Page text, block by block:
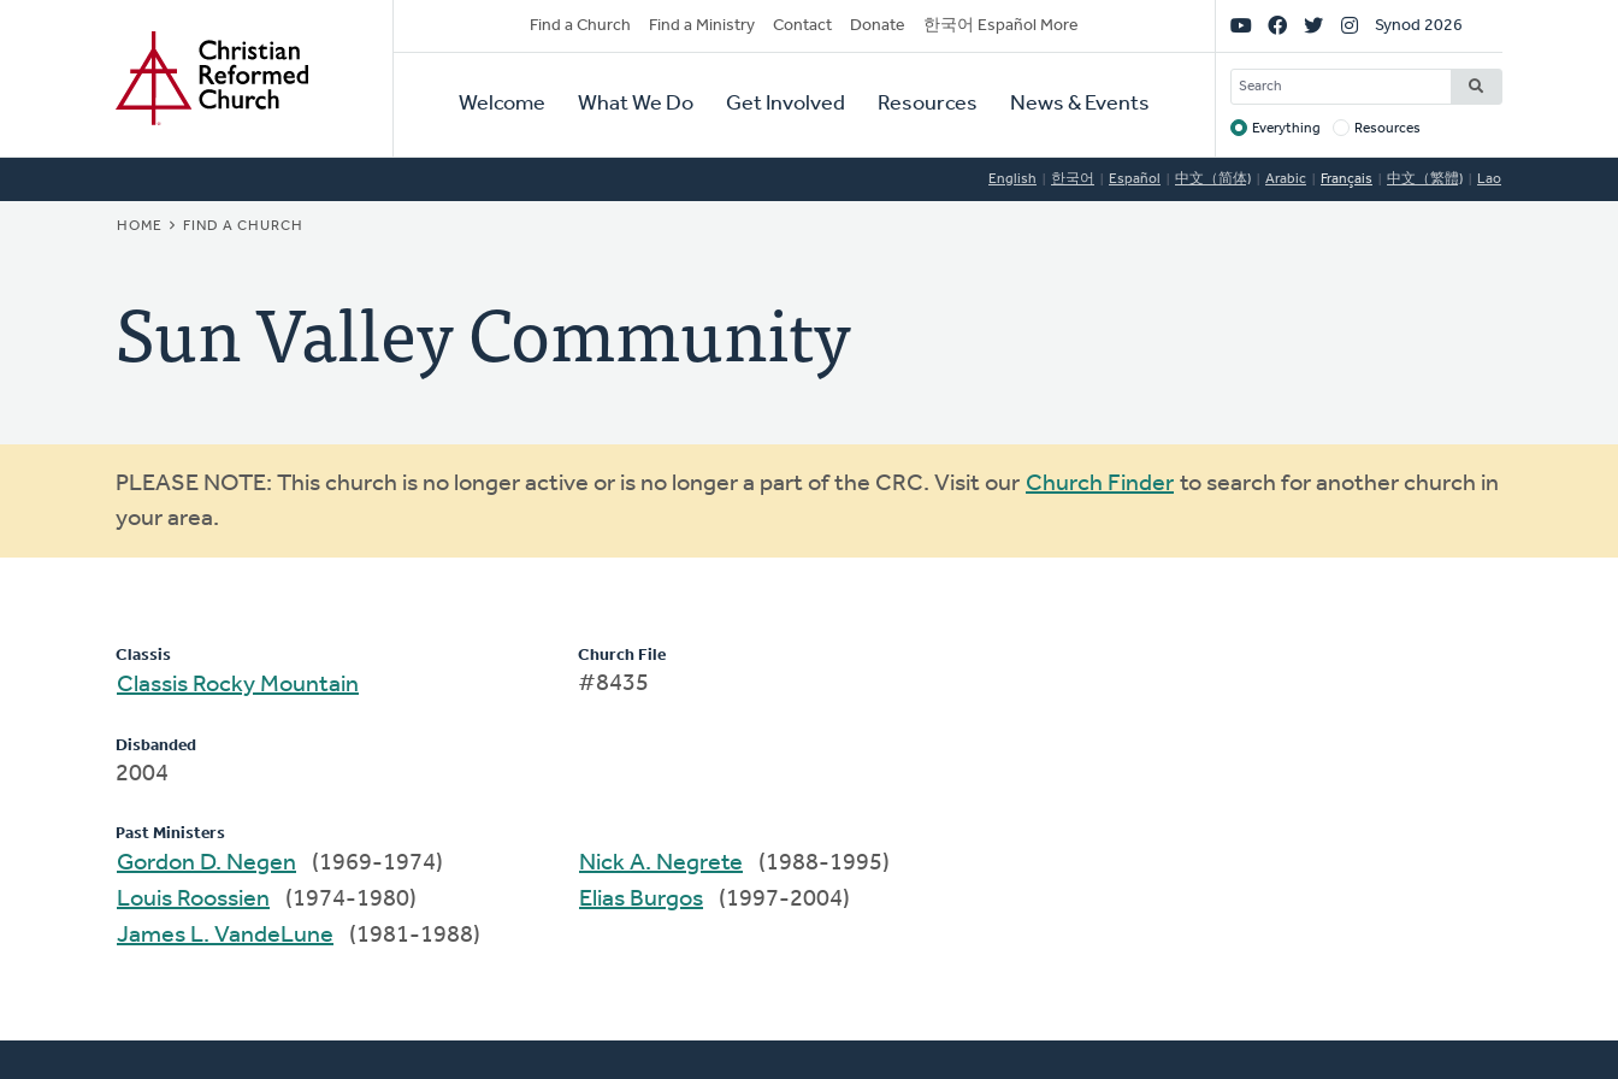
Secondary
Navigation
Find a Church Find a Ministry Contact Donate 한국어 Español More
Primary
Navigation
Welcome What We Do Get Involved Resources News & Events
Social
Links
Synod 2026
SEARCH
Target
Everything Resources
English 한국어 Español 中文（简体) Arabic Français 中文（繁體) Lao
BREADCRUMB
HOME FIND A CHURCH
Sun Valley Community
Warning
message
PLEASE NOTE: This church is no longer active or is no longer a part of the CRC. Visit our Church Finder to search for another church in
your area.
Classis
Classis Rocky Mountain
Disbanded
2004
Church File
#8435
Past Ministers
Gordon D. Negen
(1969-1974)
Louis Roossien
(1974-1980)
James L. VandeLune
(1981-1988)
Nick A. Negrete
(1988-1995)
Elias Burgos
(1997-2004)